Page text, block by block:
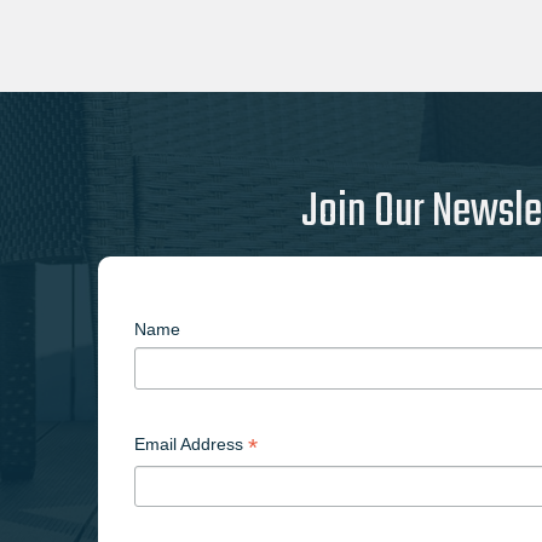
Join Our
Name
Email Address *